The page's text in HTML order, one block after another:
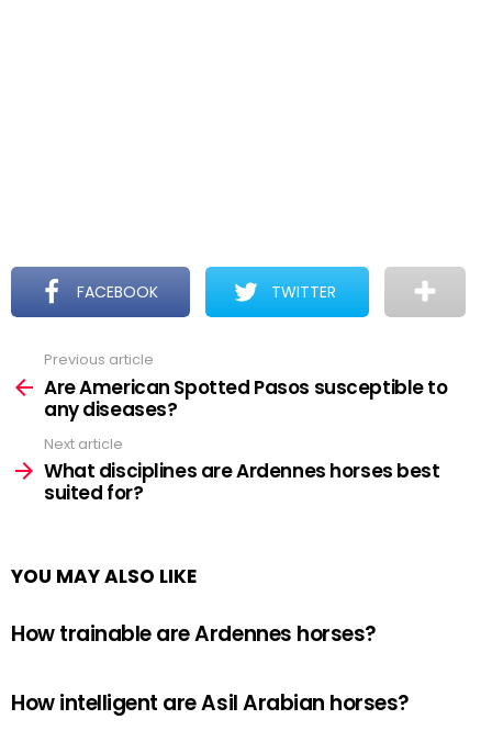
FACEBOOK TWITTER
more
Previous article
Are American Spotted Pasos susceptible to
any diseases?
Next article
What disciplines are Ardennes horses best
suited for?
YOU MAY ALSO LIKE
How trainable are Ardennes horses?
How intelligent are Asil Arabian horses?